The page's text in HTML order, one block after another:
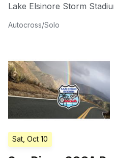
Lake Elsinore Storm
Autocross/Solo
Sat, Oct 10